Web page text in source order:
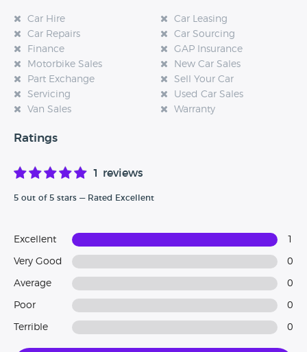
Car Hire
Car Leasing
Car Repairs
Car Sourcing
Finance
GAP Insurance
Motorbike Sales
New Car Sales
Part Exchange
Sell Your Car
Servicing
Used Car Sales
Van Sales
Warranty
Ratings
1 reviews
5 out of 5 stars — Rated Excellent
Excellent
Very Good 0
Average 0
Poor 0
Terrible 0